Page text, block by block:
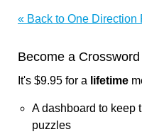
« Back to One Direction
Become a
It's $9.95 for a lifetime
A dashboard to keep
puzzles